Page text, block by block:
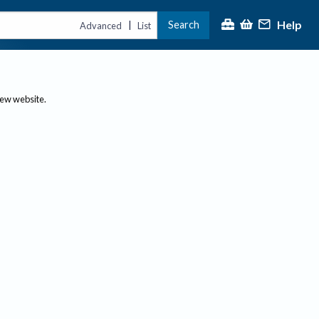
Advanced | List Search Help
website.